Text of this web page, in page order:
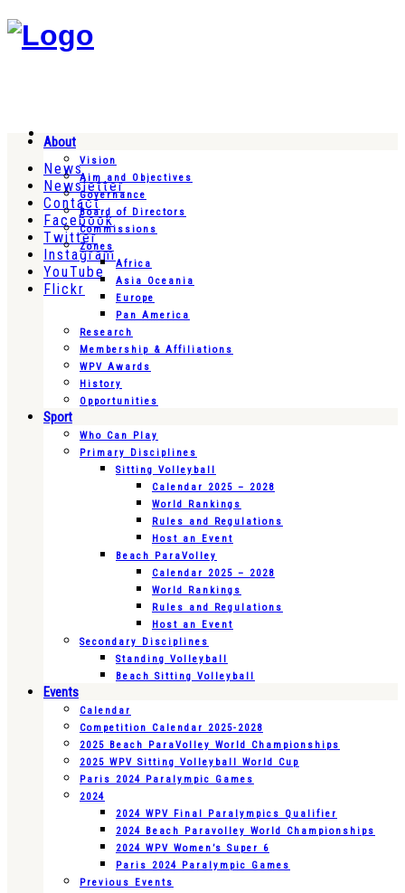
News
Newsletter
Contact
Facebook
Twitter
Instagram
YouTube
Flickr
About
Vision
Aim and Objectives
Governance
Board of Directors
Commissions
Zones
Africa
Asia Oceania
Europe
Pan America
Research
Membership & Affiliations
WPV Awards
History
Opportunities
Sport
Who Can Play
Primary Disciplines
Sitting Volleyball
Calendar 2025 – 2028
World Rankings
Rules and Regulations
Host an Event
Beach ParaVolley
Calendar 2025 – 2028
World Rankings
Rules and Regulations
Host an Event
Secondary Disciplines
Standing Volleyball
Beach Sitting Volleyball
Events
Calendar
Competition Calendar 2025-2028
2025 Beach ParaVolley World Championships
2025 WPV Sitting Volleyball World Cup
Paris 2024 Paralympic Games
2024
2024 WPV Final Paralympics Qualifier
2024 Beach Paravolley World Championships
2024 WPV Women’s Super 6
Paris 2024 Paralympic Games
Previous Events